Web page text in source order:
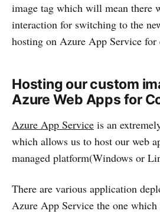
image tag which will mean there
interaction for switching to the
hosting on Azure App Service for
Hosting our custom
Azure Web Apps for
Azure App Service is an
which allows us to host our web
managed platform(Windows or
There are various application
Azure App Service the one which